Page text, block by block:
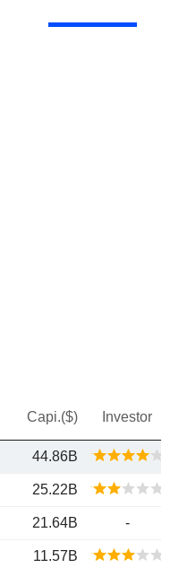
Capi.($) Investor
44.86B
25.22B
21.64B -
11.57B